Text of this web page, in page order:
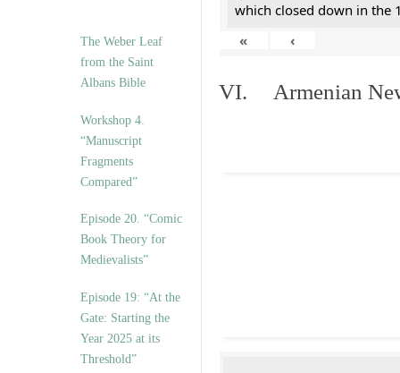
The Weber Leaf
from the Saint
Albans Bible
Workshop 4.
“Manuscript
Fragments
Compared”
Episode 20. “Comic
Book Theory for
Medievalists”
Episode 19: “At the
Gate: Starting the
Year 2025 at its
Threshold”
which closed down in the
«
‹
VI. Armenian